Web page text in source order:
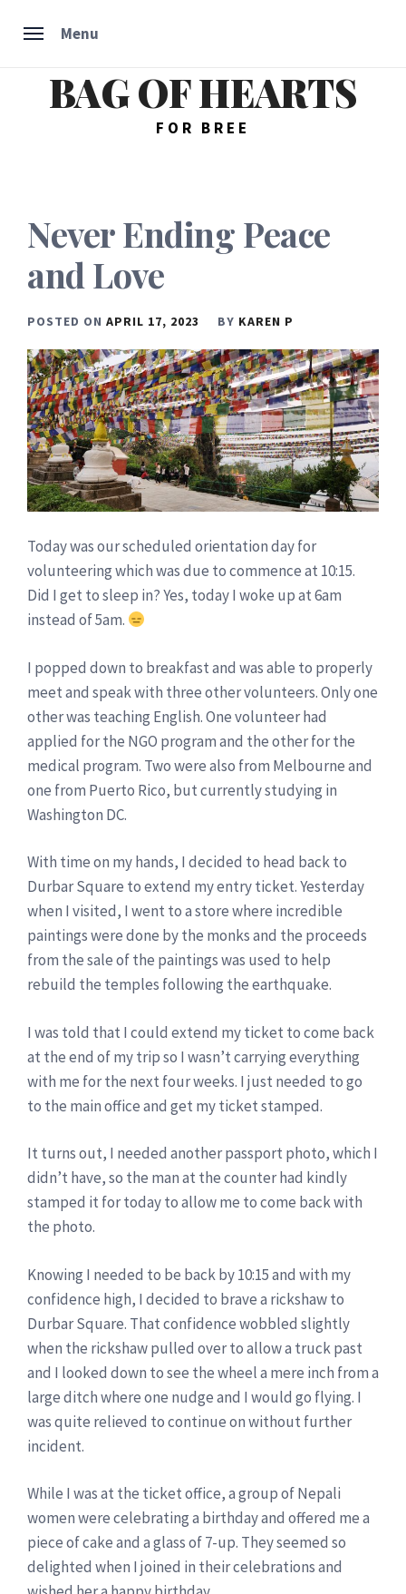
Menu
BAG OF HEARTS
FOR BREE
Never Ending Peace
and Love
POSTED ON APRIL 17, 2023 BY KAREN P
Today was our scheduled orientation day for
volunteering which was due to commence at 10:15.
Did I get to sleep in? Yes, today I woke up at 6am
instead of 5am.
I popped down to breakfast and was able to properly
meet and speak with three other volunteers. Only one
other was teaching English. One volunteer had
applied for the NGO program and the other for the
medical program. Two were also from Melbourne and
one from Puerto Rico, but currently studying in
Washington DC.
With time on my hands, I decided to head back to
Durbar Square to extend my entry ticket. Yesterday
when I visited, I went to a store where incredible
paintings were done by the monks and the proceeds
from the sale of the paintings was used to help
rebuild the temples following the earthquake.
I was told that I could extend my ticket to come back
at the end of my trip so I wasn’t carrying everything
with me for the next four weeks. I just needed to go
to the main office and get my ticket stamped.
It turns out, I needed another passport photo, which I
didn’t have, so the man at the counter had kindly
stamped it for today to allow me to come back with
the photo.
Knowing I needed to be back by 10:15 and with my
confidence high, I decided to brave a rickshaw to
Durbar Square. That confidence wobbled slightly
when the rickshaw pulled over to allow a truck past
and I looked down to see the wheel a mere inch from a
large ditch where one nudge and I would go flying. I
was quite relieved to continue on without further
incident.
While I was at the ticket office, a group of Nepali
women were celebrating a birthday and offered me a
piece of cake and a glass of 7-up. They seemed so
delighted when I joined in their celebrations and